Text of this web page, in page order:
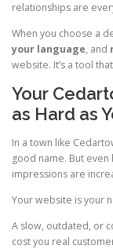
relationships are
When you choose a
your language, and
website. It’s a tool
Your
as Hard as
In a town like
good name. But
impressions are
Your website is your
A slow, outdated, or
cost you real